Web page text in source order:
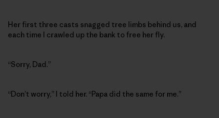
Her first three casts snagged tree limbs behind us, and
each time I crawled up the bank to free her fly.
“Sorry, Dad.”
“Don’t worry,” I told her. “Papa did the same for me.”